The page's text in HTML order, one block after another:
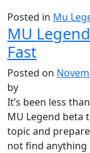
Posted in Mu
MU
Fast
Posted on
by
It’s been less
MU Legend beta
topic and
not find anything